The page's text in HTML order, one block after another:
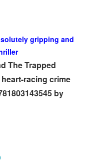
gripping and
The Trapped
racing crime
by